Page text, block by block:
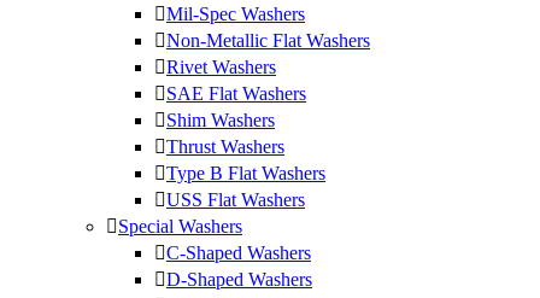
Mil-Spec Washers
Non-Metallic Flat Washers
Rivet Washers
SAE Flat Washers
Shim Washers
Thrust Washers
Type B Flat Washers
USS Flat Washers
Special Washers
C-Shaped Washers
D-Shaped Washers